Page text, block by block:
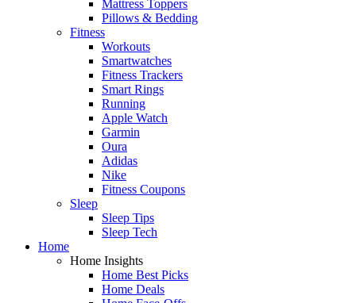
Mattress Toppers
Pillows & Bedding
Fitness
Workouts
Smartwatches
Fitness Trackers
Smart Rings
Running
Apple Watch
Garmin
Oura
Adidas
Nike
Fitness Coupons
Sleep
Sleep Tips
Sleep Tech
Home
Home Insights
Home Best Picks
Home Deals